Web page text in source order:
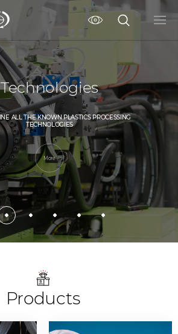
ALL THE KNOWN PLASTICS PROCESSING
TECHNOLOGIES
More
Products